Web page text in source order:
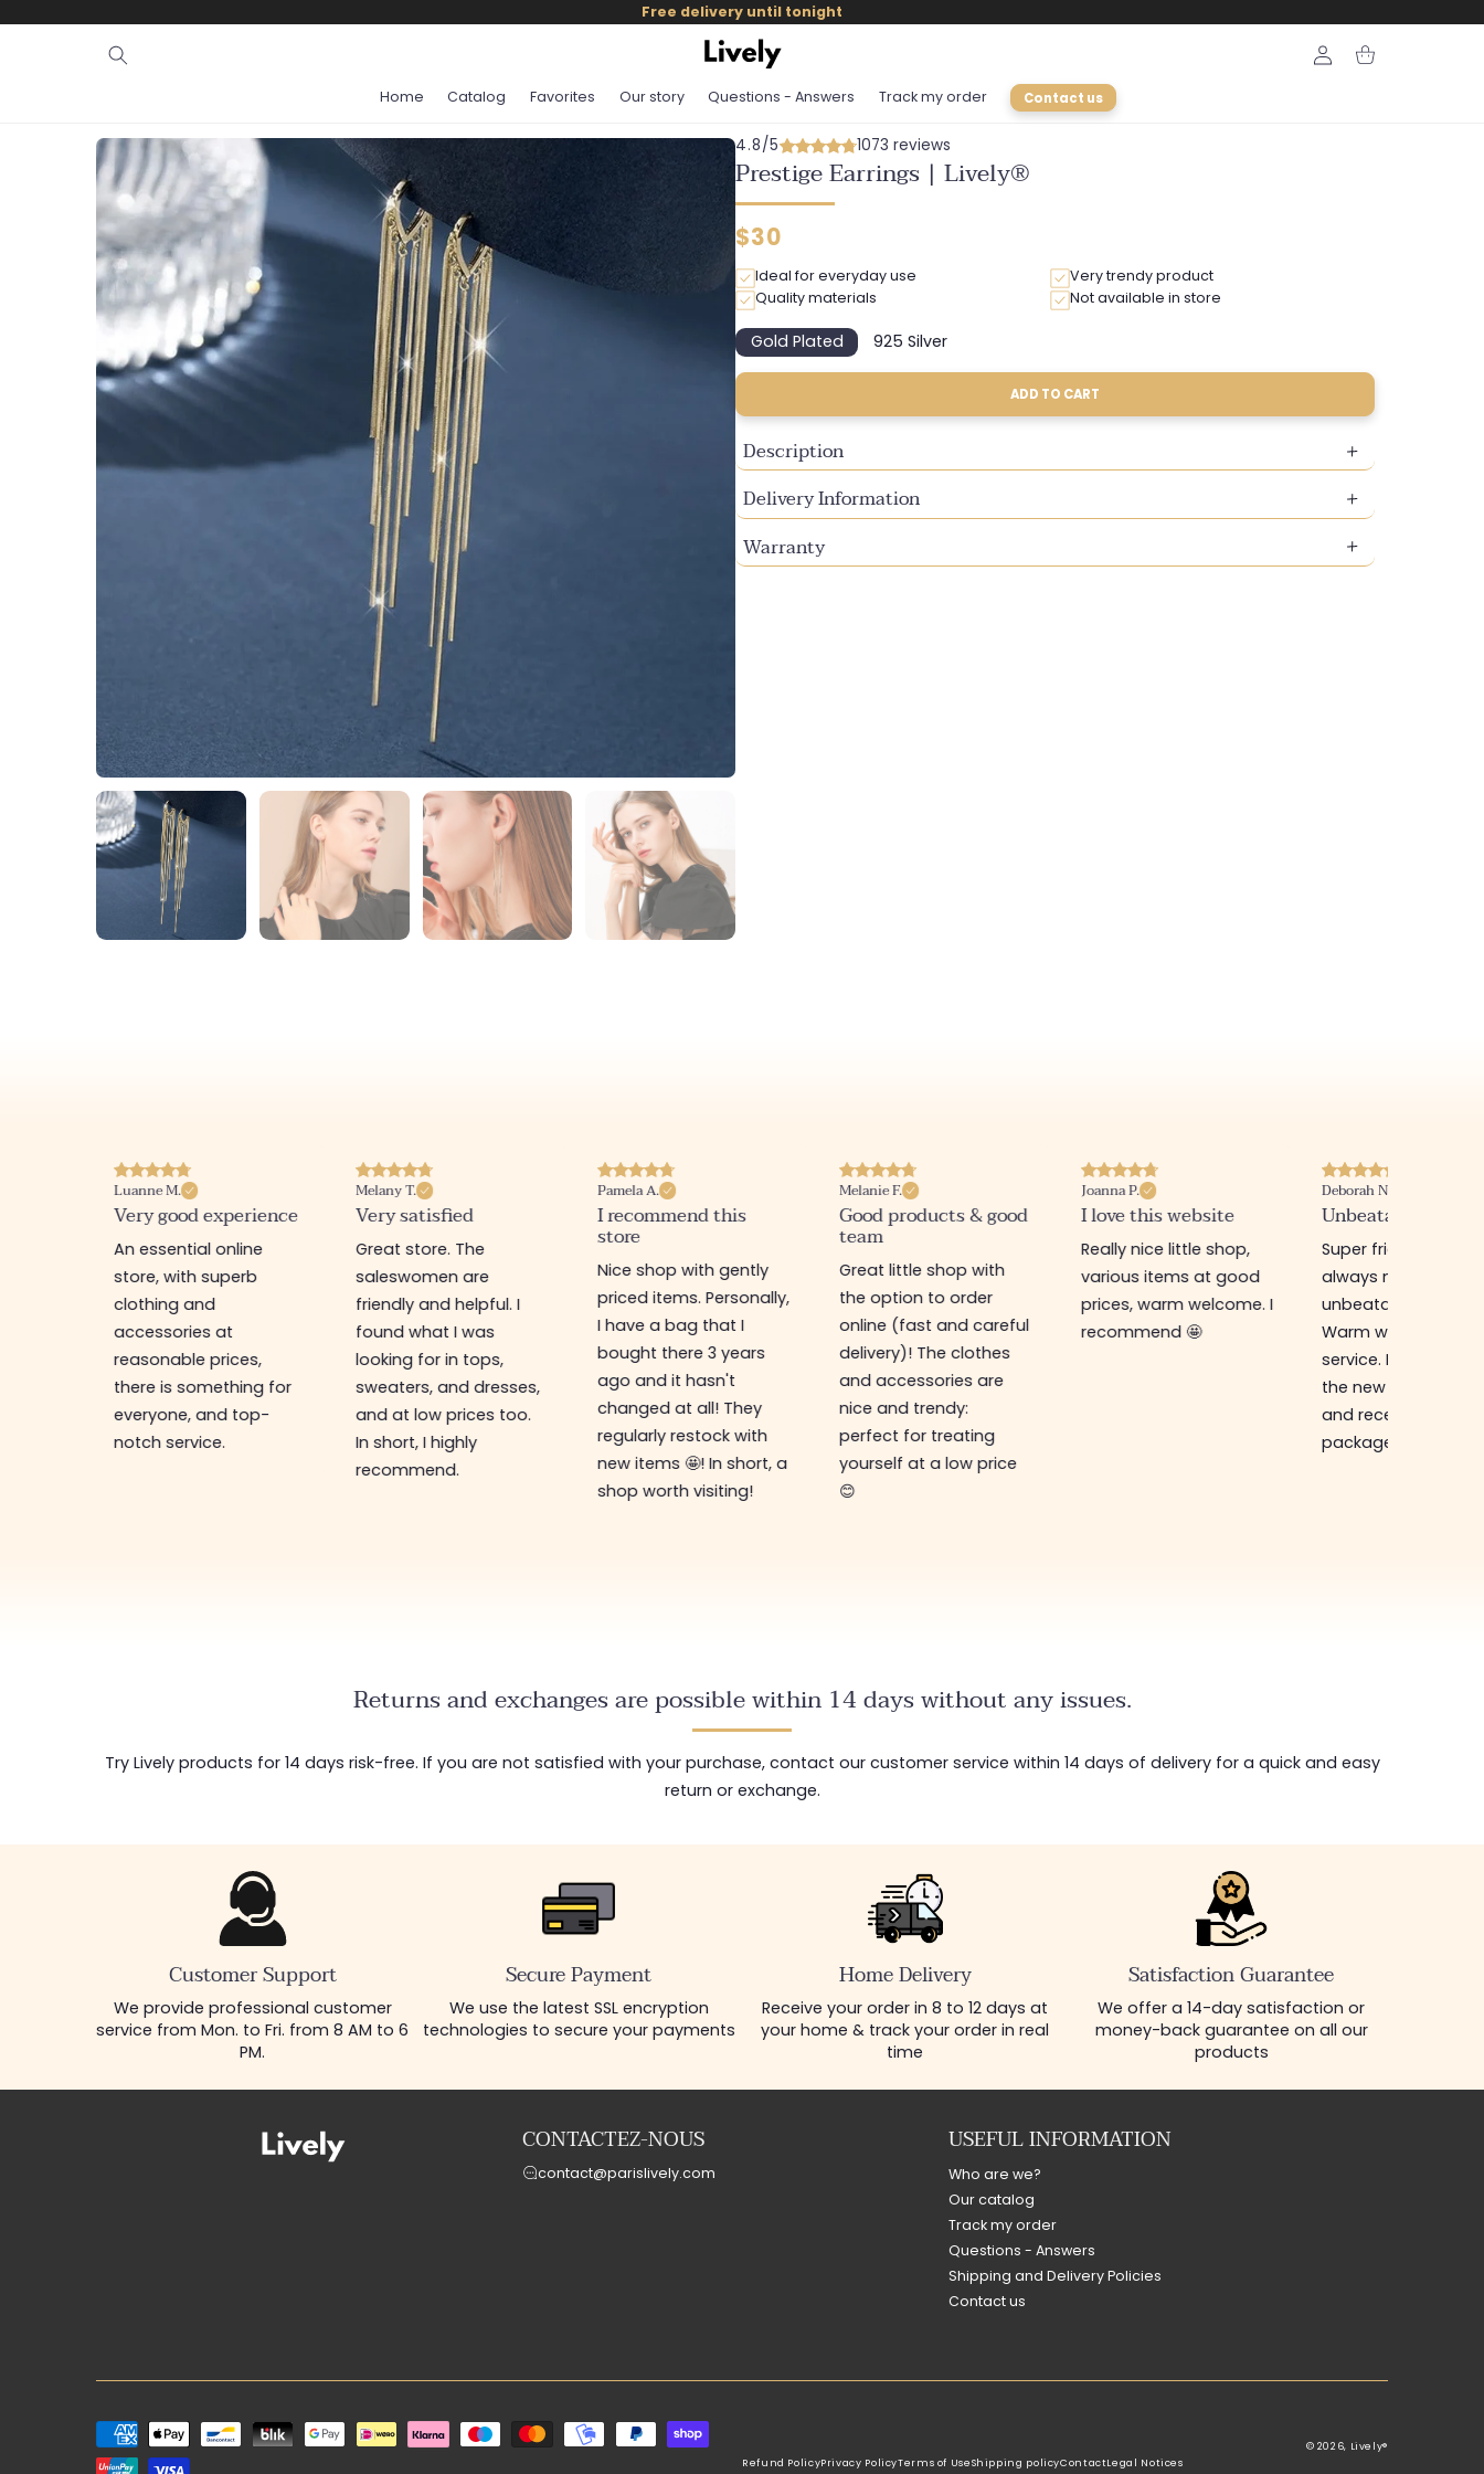
skip to
Free delivery until tonight
Home Catalog Favorites Our story Questions - Answers Track my order Contact us
Login Cart
4.8/5 1073 reviews
Prestige Earrings | Lively®
Regular
$30
Ideal for everyday use
Very trendy product
Quality materials
Not available in store
Gold Plated
Variant
sold
unavailable
925 Silver
Variant
sold
unavailable
ADD TO CART
Description
Delivery Information
Warranty
Luanne M.
Very good experience
An essential online
store, with superb
clothing and
accessories at
reasonable prices,
there is something for
everyone, and top-
notch service.
Melany T.
Very satisfied
Great store. The
saleswomen are
friendly and helpful. I
found what I was
looking for in tops,
sweaters, and dresses,
and at low prices too.
In short, I highly
recommend.
Pamela A.
I recommend this
store
Nice shop with gently
priced items. Personally,
I have a bag that I
bought there 3 years
ago and it hasn't
changed at all! They
regularly restock with
new items 🤩! In short, a
shop worth visiting!
Melanie F.
Good products & good
team
Great little shop with
the option to order
online (fast and careful
delivery)! The clothes
and accessories are
nice and trendy:
perfect for treating
yourself at a low price
😊
Joanna P.
I love this website
Really nice little shop,
various items at good
prices, warm welcome. I
recommend 🤩
Deborah N.
Unbeatable prices
Super friendly shop,
always new items
unbeatable prices.
Warm welcome
service. I ordered
the new online shop
and received my
package in just a
Returns and exchanges are possible within 14 days without any issues.
Try Lively products for 14 days risk-free. If you are not satisfied with your purchase, contact our customer service within 14 days of delivery for a quick and easy
return or exchange.
Customer Support
We provide professional customer
service from Mon. to Fri. from 8 AM to 6
PM.
Secure Payment
We use the latest SSL encryption
technologies to secure your payments
Home Delivery
Receive your order in 8 to 12 days at
your home & track your order in real
time
Satisfaction Guarantee
We offer a 14-day satisfaction or
money-back guarantee on all our
products
CONTACTEZ-NOUS
contact@parislively.com
USEFUL INFORMATION
Who are we?
Our catalog
Track my order
Questions - Answers
Shipping and Delivery Policies
Contact us
Payment
methods
© 2026, Lively®
Refund PolicyPrivacy PolicyTerms of UseShipping policyContactLegal Notices